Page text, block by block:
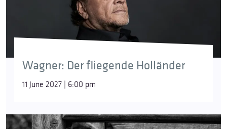
Wagner: Der fliegende Holländer
11 June 2027 | 6:00 pm